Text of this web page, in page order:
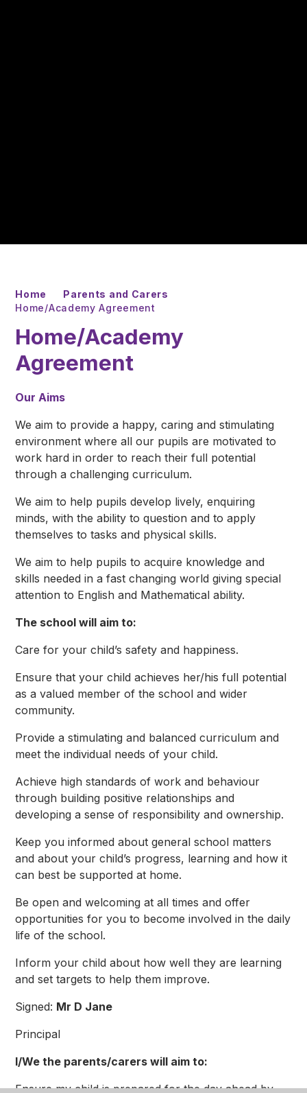
Home
Parents and Carers
Home/Academy Agreement
Home/Academy
Agreement
Our Aims
We aim to provide a happy, caring and stimulating
environment where all our pupils are motivated to
work hard in order to reach their full potential
through a challenging curriculum.
We aim to help pupils develop lively, enquiring
minds, with the ability to question and to apply
themselves to tasks and physical skills.
We aim to help pupils to acquire knowledge and
skills needed in a fast changing world giving special
attention to English and Mathematical ability.
The school will aim to:
Care for your child’s safety and happiness.
Ensure that your child achieves her/his full potential
as a valued member of the school and wider
community.
Provide a stimulating and balanced curriculum and
meet the individual needs of your child.
Achieve high standards of work and behaviour
through building positive relationships and
developing a sense of responsibility and ownership.
Keep you informed about general school matters
and about your child’s progress, learning and how it
can best be supported at home.
Be open and welcoming at all times and offer
opportunities for you to become involved in the daily
life of the school.
Inform your child about how well they are learning
and set targets to help them improve.
Signed: Mr D Jane
Principal
I/We the parents/carers will aim to:
Ensure my child is prepared for the day ahead by